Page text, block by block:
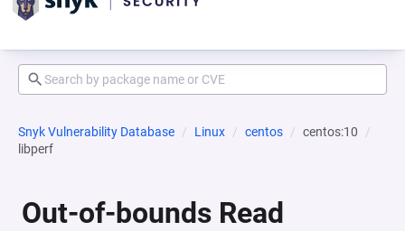
Snyk Vulnerability Database Linux centos
centos:10
libperf
Out-of-bounds Read